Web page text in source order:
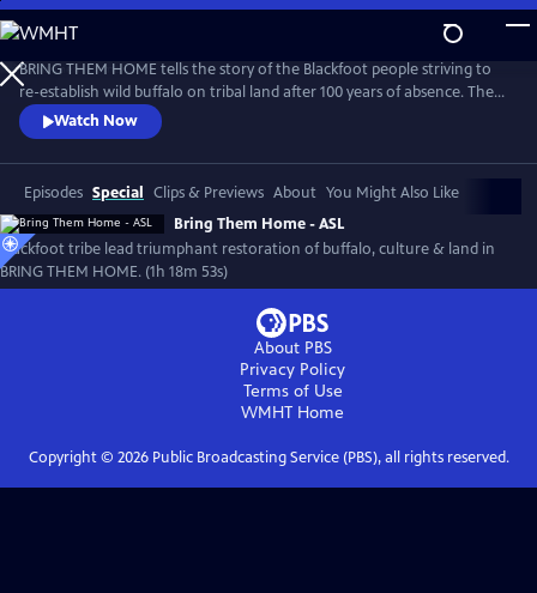
Skip
to
Main
Content
BRING THEM HOME tells the story of the Blackfoot people striving to
re-establish wild buffalo on tribal land after 100 years of absence. The
film recounts efforts to restore buffalo, land, traditional culture and
bring healing to the Blackfeet community. Narrated and executive
produced by Oscar nominee, Blackfeet/Nez Perce actor, Lily Gladstone,
the film has been an audience favorite at festivals.
Watch Now
Episodes Special Clips & Previews About You Might Also Like
Bring Them Home - ASL
Blackfoot tribe lead triumphant restoration of buffalo, culture & land in
BRING THEM HOME. (1h 18m 53s)
About PBS
Privacy Policy
Terms of Use
WMHT Home
Copyright © 2026Public Broadcasting Service (PBS), all rights reserved.